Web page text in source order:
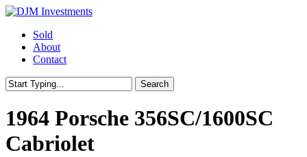
Skip
main
content
Menu
Sold
About
Contact
Search
Search
1964 Porsche 356SC/1600SC
Cabriolet